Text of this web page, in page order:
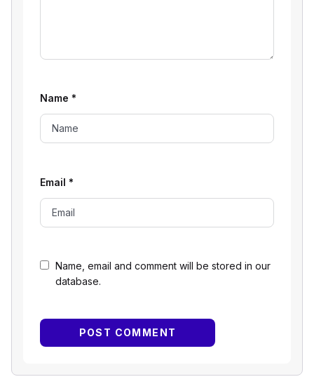
Name, email and comment will be stored in our
database.
Name *
Email *